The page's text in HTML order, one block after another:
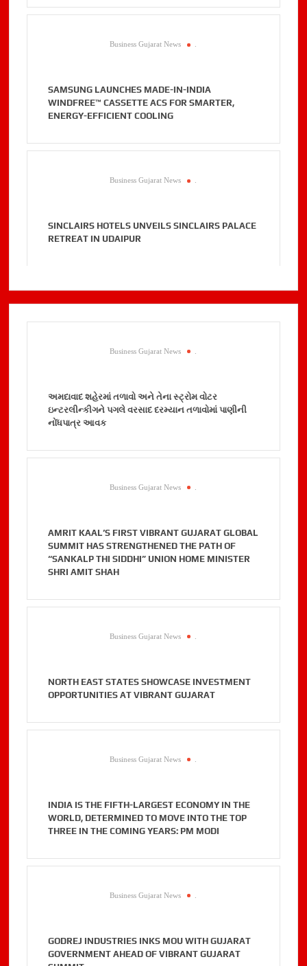
Business Gujarat News
SAMSUNG LAUNCHES MADE-IN-INDIA
WINDFREE™ CASSETTE ACS FOR SMARTER,
ENERGY-EFFICIENT COOLING
Business Gujarat News
SINCLAIRS HOTELS UNVEILS SINCLAIRS PALACE
RETREAT IN UDAIPUR
Business Gujarat News
અમદાવાદ શહેરમાં તળાવો અને તેના સ્ટ્રોમ વોટર
ઇન્ટરલીન્કીગને પગલે વરસાદ દરમ્યાન તળાવોમાં પાણીની
નોંધપાત્ર આવક
Business Gujarat News
AMRIT KAAL’S FIRST VIBRANT GUJARAT GLOBAL
SUMMIT HAS STRENGTHENED THE PATH OF
“SANKALP THI SIDDHI” UNION HOME MINISTER
SHRI AMIT SHAH
Business Gujarat News
NORTH EAST STATES SHOWCASE INVESTMENT
OPPORTUNITIES AT VIBRANT GUJARAT
Business Gujarat News
INDIA IS THE FIFTH-LARGEST ECONOMY IN THE
WORLD, DETERMINED TO MOVE INTO THE TOP
THREE IN THE COMING YEARS: PM MODI
Business Gujarat News
GODREJ INDUSTRIES INKS MOU WITH GUJARAT
GOVERNMENT AHEAD OF VIBRANT GUJARAT